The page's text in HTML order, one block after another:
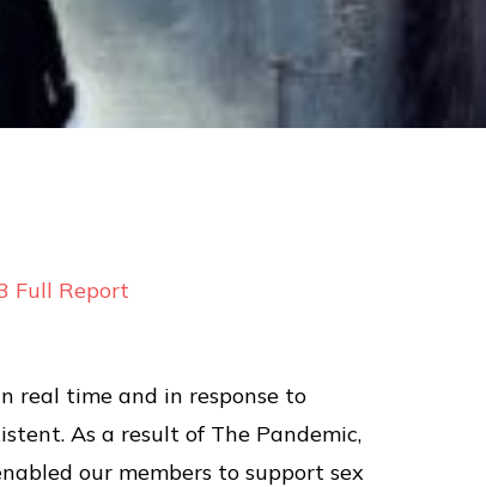
Full Report
real time and in response to
As a result of The Pandemic,
our members to support sex